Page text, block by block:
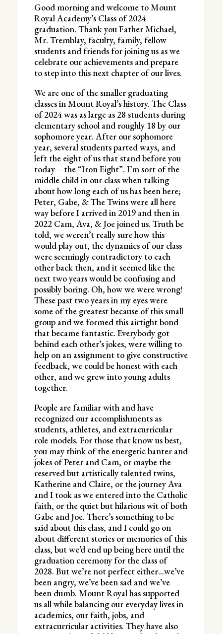
Good morning and welcome to Mount
Royal Academy’s Class of 2024
graduation. Thank you Father Michael,
Mr. Tremblay, faculty, family, fellow
students and friends for joining us as we
celebrate our achievements and prepare
to step into this next chapter of our lives.
We are one of the smaller graduating
classes in Mount Royal’s history. The Class
of 2024 was as large as 28 students during
elementary school and roughly 18 by our
sophomore year. After our sophomore
year, several students parted ways, and
left the eight of us that stand before you
today – the “Iron Eight”. I’m sort of the
middle child in our class when talking
about how long each of us has been here;
Peter, Gabe, & The Twins were all here
way before I arrived in 2019 and then in
2022 Cam, Ava, & Joe joined us. Truth be
told, we weren’t really sure how this
would play out, the dynamics of our class
were seemingly contradictory to each
other back then, and it seemed like the
next two years would be confusing and
possibly boring. Oh, how we were wrong!
These past two years in my eyes were
some of the greatest because of this small
group and we formed this airtight bond
that became fantastic. Everybody got
behind each other’s jokes, were willing to
help on an assignment to give constructive
feedback, we could be honest with each
other, and we grew into young adults
together.
People are familiar with and have
recognized our accomplishments as
students, athletes, and extracurricular
role models. For those that know us best,
you may think of the energetic banter and
jokes of Peter and Cam, or maybe the
reserved but artistically talented twins,
Katherine and Claire, or the journey Ava
and I took as we entered into the Catholic
faith, or the quiet but hilarious wit of both
Gabe and Joe. There’s something to be
said about this class, and I could go on
about different stories or memories of this
class, but we’d end up being here until the
graduation ceremony for the class of
2028. But we’re not perfect either…we’ve
been angry, we’ve been sad and we’ve
been dumb. Mount Royal has supported
us all while balancing our everyday lives in
academics, our faith, jobs, and
extracurricular activities. They have also